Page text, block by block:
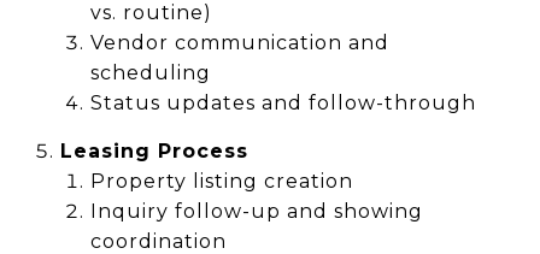
vs. routine)
Vendor communication and
scheduling
Status updates and follow-through
Leasing Process
Property listing creation
Inquiry follow-up and showing
coordination